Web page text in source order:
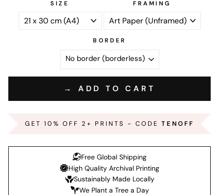
SIZE FRAMING
BORDER
→ ADD TO CART
GET 10% OFF 2+ PRINTS - CODE TENOFF
Free Global Shipping
High Quality Archival Printing
Sustainably Made Locally
We Plant a Tree a Day